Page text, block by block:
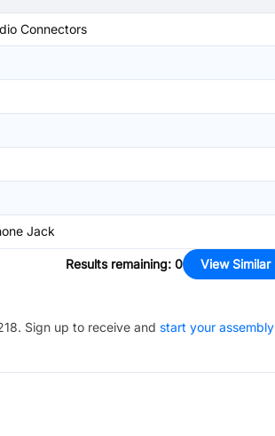
Connectors
Jack
Results remaining: 0 View Similar
. Sign up to receive and start your assembly